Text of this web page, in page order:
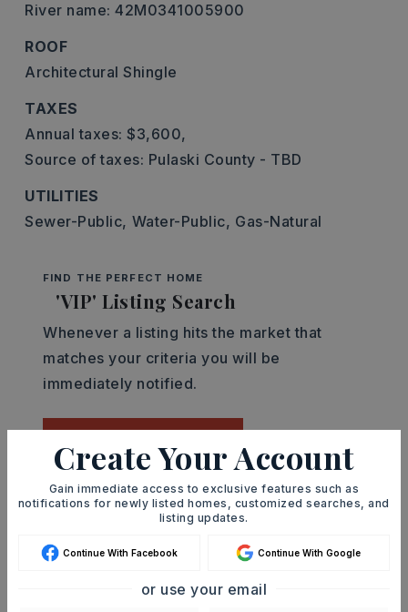
River name: 42M0341005900
ROOF
Architectural Shingle
TAXES
Annual taxes: $3,600,
Source of taxes: Pulaski County - TBD
UTILITIES
Sewer-Public, Water-Public, Gas-Natural
FIND THE PERFECT HOME
'VIP' Listing Search
Whenever a listing hits the market that
matches your criteria you will be
immediately notified.
Mortgage Calculator
Create Your Account
Gain immediate access to exclusive features such as
notifications for newly listed homes, customized searches, and
listing updates.
Continue With Facebook Continue With Google
or use your email